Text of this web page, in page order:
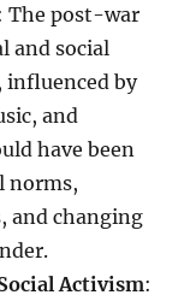
The post-war
and social
influenced by
and
have been
norms,
and changing
Activism: